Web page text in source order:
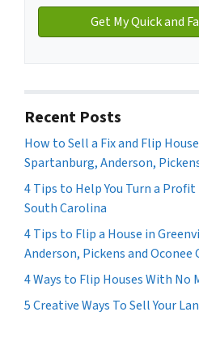
Recent Posts
How to Sell a Fix and Flip
Spartanburg, Anderson,
4 Tips to Help You Turn a
South Carolina
4 Tips to Flip a House in
Anderson, Pickens and Oconee
4 Ways to Flip Houses With No
5 Creative Ways To Sell Your